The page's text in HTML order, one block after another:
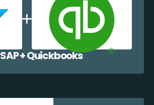
SAP + Quickbooks